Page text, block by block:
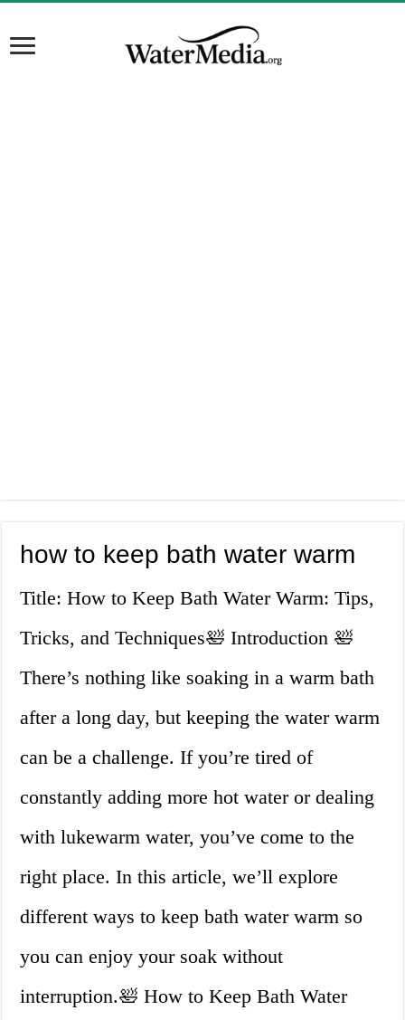
how to keep bath water warm
Title: How to Keep Bath Water Warm: Tips,
Tricks, and Techniques🛀 Introduction 🛀
There’s nothing like soaking in a warm bath
after a long day, but keeping the water warm
can be a challenge. If you’re tired of
constantly adding more hot water or dealing
with lukewarm water, you’ve come to the
right place. In this article, we’ll explore
different ways to keep bath water warm so
you can enjoy your soak without
interruption.🛀 How to Keep Bath Water